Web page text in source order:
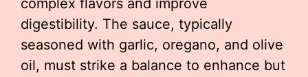
complex flavors and improve
digestibility. The sauce, typically
seasoned with garlic, oregano, and olive
oil, must strike a balance to enhance but